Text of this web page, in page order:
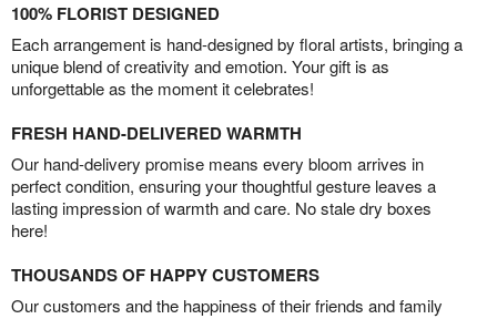
100% FLORIST DESIGNED
Each arrangement is hand-designed by floral artists, bringing a
unique blend of creativity and emotion. Your gift is as
unforgettable as the moment it celebrates!
FRESH HAND-DELIVERED WARMTH
Our hand-delivery promise means every bloom arrives in
perfect condition, ensuring your thoughtful gesture leaves a
lasting impression of warmth and care. No stale dry boxes
here!
THOUSANDS OF HAPPY CUSTOMERS
Our customers and the happiness of their friends and family